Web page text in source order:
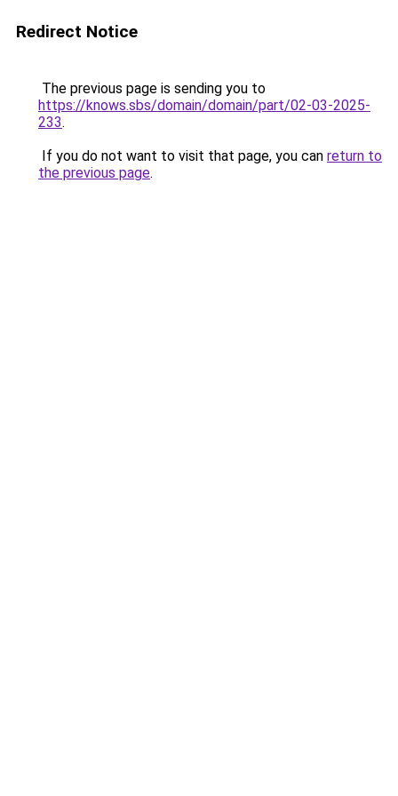
Redirect Notice
The previous page is sending you to
https://knows.sbs/domain/domain/part/02-03-2025-
233.
If you do not want to visit that page, you can return to
the previous page.